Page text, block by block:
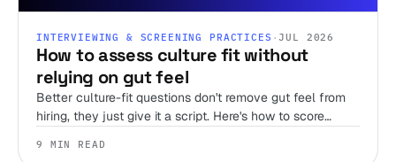
INTERVIEWING & SCREENING PRACTICES ·JUL 2026
How to assess culture fit without
relying on gut feel
Better culture-fit questions don't remove gut feel from
hiring, they just give it a script. Here's how to score
ever get someone on a call.
9 MIN READ